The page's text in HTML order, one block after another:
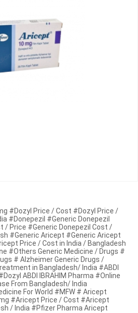
#Dozyl Price / Cost #Dozyl Price /
#Donepezil #Generic Donepezil
/ Price #Generic Donepezil Cost /
#Generic Aricept #Generic Aricept
Price / Cost in India / Bangladesh
#Others Generic Medicine / Drugs #
# Alzheimer Generic Drugs /
in Bangladesh/ India #ABDI
ABDI IBRAHIM Pharma #Online
From Bangladesh/ India
For World #MFW # Aricept
#Aricept Price / Cost #Aricept
/ India #Pfizer Pharma Aricept